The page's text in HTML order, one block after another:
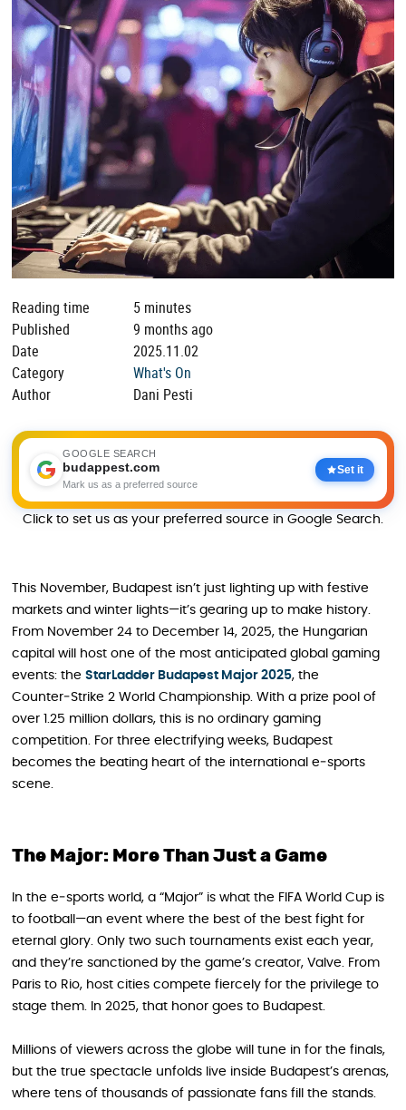
Reading time
5 minutes
Published
9 months ago
Date
2025.11.02
Category
What's On
Author
Dani Pesti
GOOGLE SEARCH
budappest.com
Mark us as a preferred source
Set it
Click to set us as your preferred source in Google Search.
This November, Budapest isn’t just lighting up with festive
markets and winter lights—it’s gearing up to make history.
From November 24 to December 14, 2025, the Hungarian
capital will host one of the most anticipated global gaming
events: the StarLadder Budapest Major 2025, the
Counter‑Strike 2 World Championship. With a prize pool of
over 1.25 million dollars, this is no ordinary gaming
competition. For three electrifying weeks, Budapest
becomes the beating heart of the international e‑sports
scene.
The Major: More Than Just a Game
In the e‑sports world, a “Major” is what the FIFA World Cup is
to football—an event where the best of the best fight for
eternal glory. Only two such tournaments exist each year,
and they’re sanctioned by the game’s creator, Valve. From
Paris to Rio, host cities compete fiercely for the privilege to
stage them. In 2025, that honor goes to Budapest.
Millions of viewers across the globe will tune in for the finals,
but the true spectacle unfolds live inside Budapest’s arenas,
where tens of thousands of passionate fans fill the stands.